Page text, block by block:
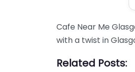
Cafe Near Me
with a twist in
Related Posts: